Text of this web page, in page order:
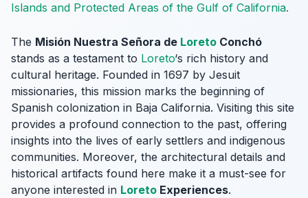
Islands and Protected Areas of the Gulf of California.
The Misión Nuestra Señora de Loreto Conchó
stands as a testament to Loreto‘s rich history and
cultural heritage. Founded in 1697 by Jesuit
missionaries, this mission marks the beginning of
Spanish colonization in Baja California. Visiting this site
provides a profound connection to the past, offering
insights into the lives of early settlers and indigenous
communities. Moreover, the architectural details and
historical artifacts found here make it a must-see for
anyone interested in Loreto Experiences.